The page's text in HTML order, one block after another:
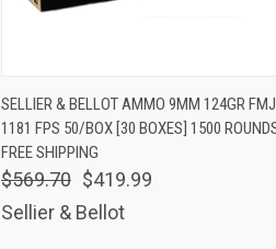
Compare
SELLIER & BELLOT AMMO 9MM 124GR FMJ
1181 FPS 50/BOX [30 BOXES] 1500
FREE SHIPPING
$569.70 $419.99
Sellier & Bellot